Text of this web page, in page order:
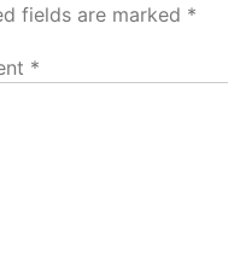
fields are marked *
*